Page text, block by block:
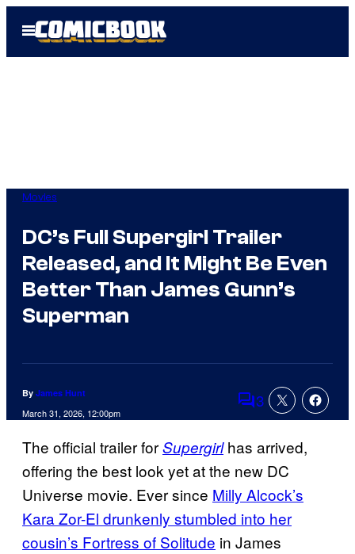
Open
Menu
Movies
DC’s Full Supergirl Trailer
Released, and It Might Be Even
Better Than James Gunn’s
Superman
By James Hunt
March 31, 2026, 12:00pm Comments
3
The official trailer forSupergirlhas arrived,
offering the best look yet at the new DC
Universe movie. Ever since Milly Alcock’s
Kara Zor-El drunkenly stumbled into her
cousin’s Fortress of Solitude in James